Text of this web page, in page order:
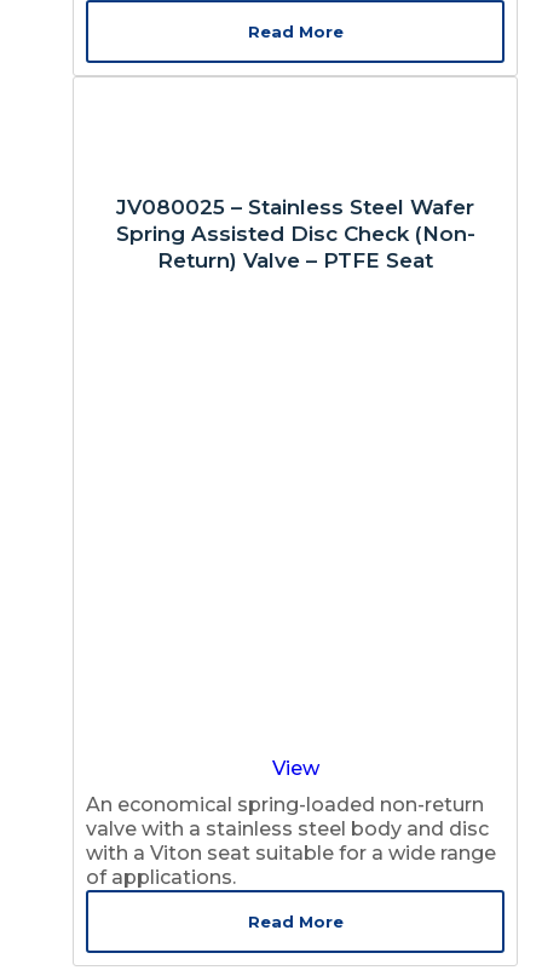
Read More
JV080025 – Stainless Steel Wafer
Spring Assisted Disc Check (Non-
Return) Valve – PTFE Seat
View
An economical spring-loaded non-return
valve with a stainless steel body and disc
with a Viton seat suitable for a wide range
of applications.
Read More